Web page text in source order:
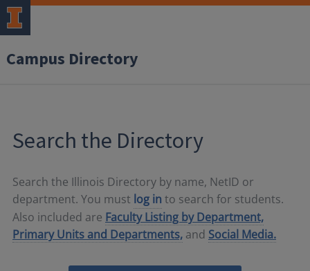
Campus Directory
Search the Directory
Search the Illinois Directory by name, NetID or
department. You must log in to search for students.
Also included are Faculty Listing by Department,
Primary Units and Departments, and Social Media.